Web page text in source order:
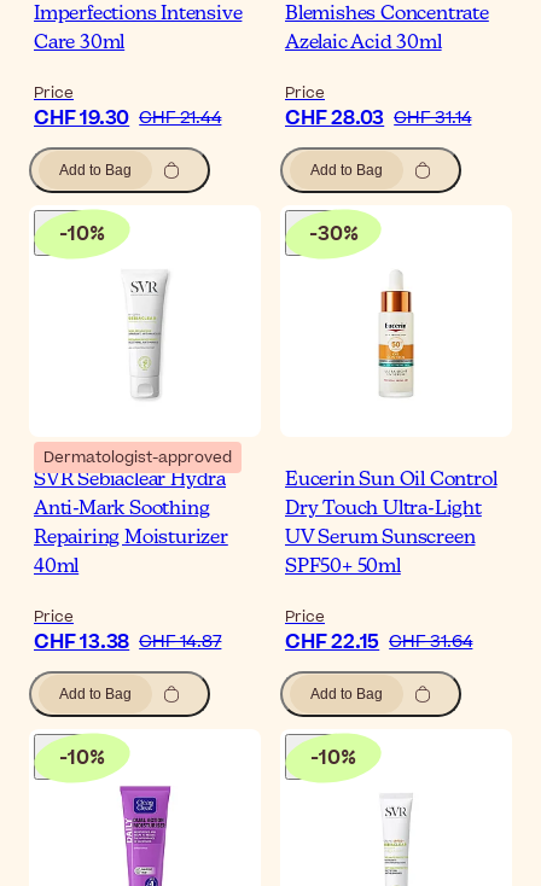
Imperfections Intensive
Care 30ml
Price
CHF 19.30 CHF 21.44
Add to Bag
Blemishes Concentrate
Azelaic Acid 30ml
Price
CHF 28.03 CHF 31.14
Add to Bag
-10%
Dermatologist-approved
SVR Sebiaclear Hydra
Anti-Mark Soothing
Repairing Moisturizer
40ml
Price
CHF 13.38 CHF 14.87
Add to Bag
-30%
Eucerin Sun Oil Control
Dry Touch Ultra-Light
UV Serum Sunscreen
SPF50+ 50ml
Price
CHF 22.15 CHF 31.64
Add to Bag
-10% -10%